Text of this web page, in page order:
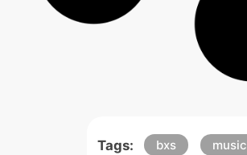
Tags: bxs music